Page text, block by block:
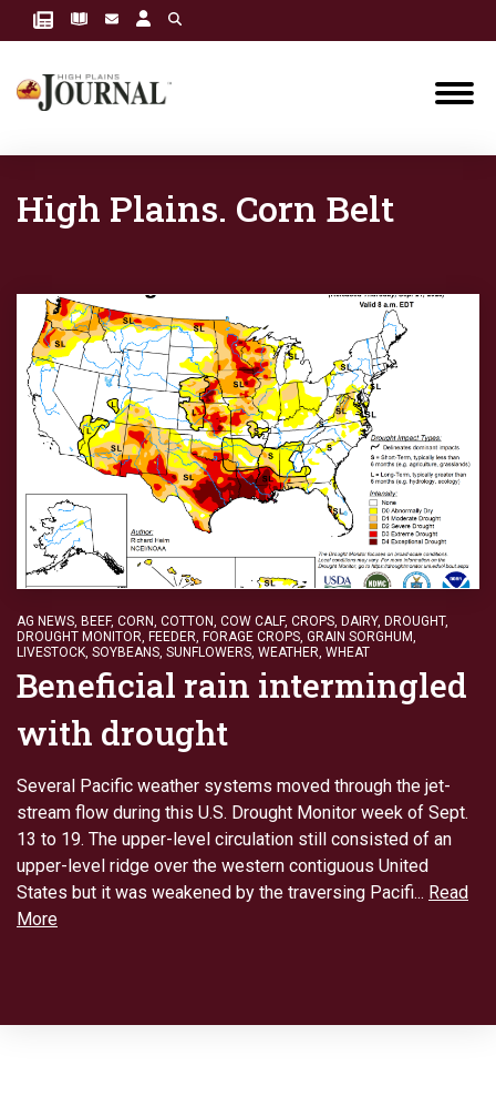
High Plains. Corn Belt
AG NEWS, BEEF, CORN, COTTON, COW CALF, CROPS, DAIRY, DROUGHT,
DROUGHT MONITOR, FEEDER, FORAGE CROPS, GRAIN SORGHUM,
LIVESTOCK, SOYBEANS, SUNFLOWERS, WEATHER, WHEAT
Beneficial rain intermingled
with drought
Several Pacific weather systems moved through the jet-
stream flow during this U.S. Drought Monitor week of Sept.
13 to 19. The upper-level circulation still consisted of an
upper-level ridge over the western contiguous United
States but it was weakened by the traversing Pacifi... Read
More